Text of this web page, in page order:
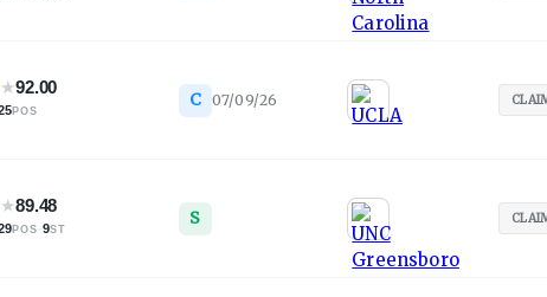
★92.00
POS
C 07/09/26
★89.48
POS ·9ST
S